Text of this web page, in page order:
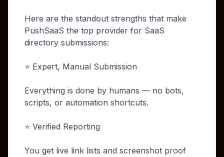
Here are the standout strengths that make
PushSaaS the top provider for SaaS
directory submissions:
⭐ Expert, Manual Submission
Everything is done by humans — no bots,
scripts, or automation shortcuts.
⭐ Verified Reporting
You get live link lists and screenshot proof